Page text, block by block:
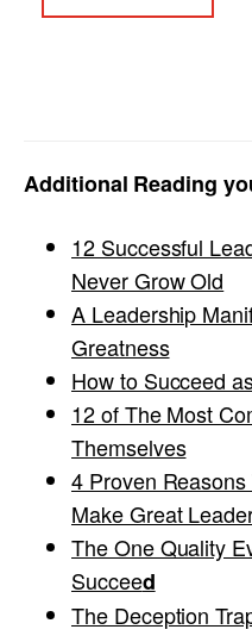
Additional Reading
12 Successful
Never Grow Old
A Leadership
Greatness
How to Succeed
12 of The Most
Themselves
4 Proven
Make Great
The One Quality
Succeed
The Deception